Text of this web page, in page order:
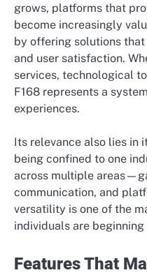
grows, platforms that
become increasingly
by offering solutions
and user satisfaction.
services, technological
F168 represents a
experiences.
Its relevance also lies in
being confined to one
across multiple
communication, and
versatility is one of the
individuals are
Features That